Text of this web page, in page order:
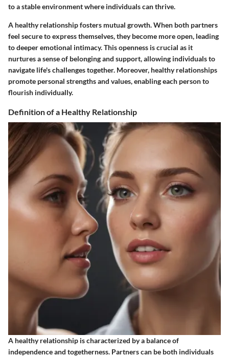
to a stable environment where individuals can thrive.
A healthy relationship fosters mutual growth. When both partners
feel secure to express themselves, they become more open, leading
to deeper emotional intimacy. This openness is crucial as it
nurtures a sense of belonging and support, allowing individuals to
navigate life's challenges together. Moreover, healthy relationships
promote personal strengths and values, enabling each person to
flourish individually.
Definition of a Healthy Relationship
A healthy relationship is characterized by a balance of
independence and togetherness. Partners can be both individuals